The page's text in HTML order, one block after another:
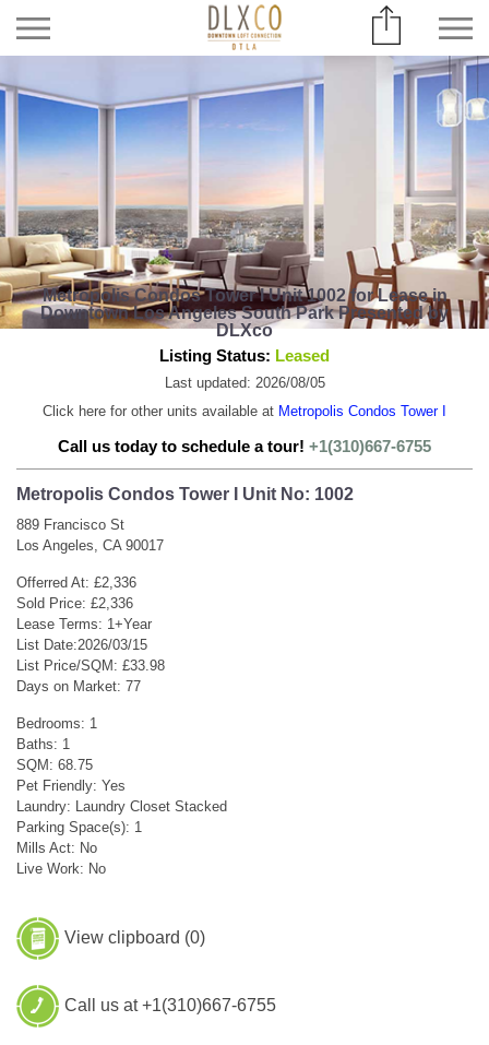
Metropolis Condos Tower I Unit 1002 for Lease in
Downtown Los Angeles South Park Presented by
DLXco
Listing Status: Leased
Last updated: 2026/08/05
Click here for other units available at Metropolis Condos Tower I
Call us today to schedule a tour! +1(310)667-6755
Metropolis Condos Tower I Unit No: 1002
889 Francisco St
Los Angeles, CA 90017
Offerred At: £2,336
Sold Price: £2,336
Lease Terms: 1+Year
List Date:2026/03/15
List Price/SQM: £33.98
Days on Market: 77
Bedrooms: 1
Baths: 1
SQM: 68.75
Pet Friendly: Yes
Laundry: Laundry Closet Stacked
Parking Space(s): 1
Mills Act: No
Live Work: No
View clipboard (0)
Call us at +1(310)667-6755